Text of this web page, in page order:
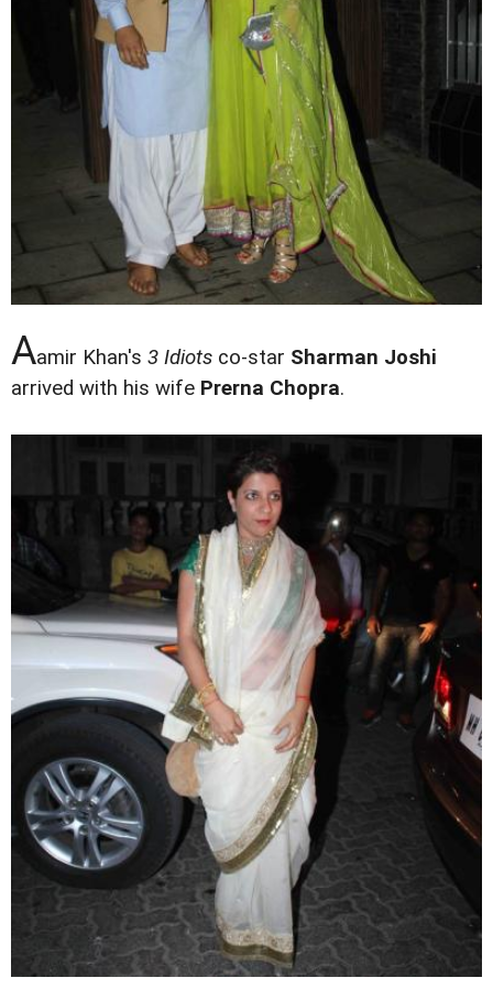
Aamir Khan's 3 Idiots co-star Sharman Joshi
arrived with his wife Prerna Chopra.